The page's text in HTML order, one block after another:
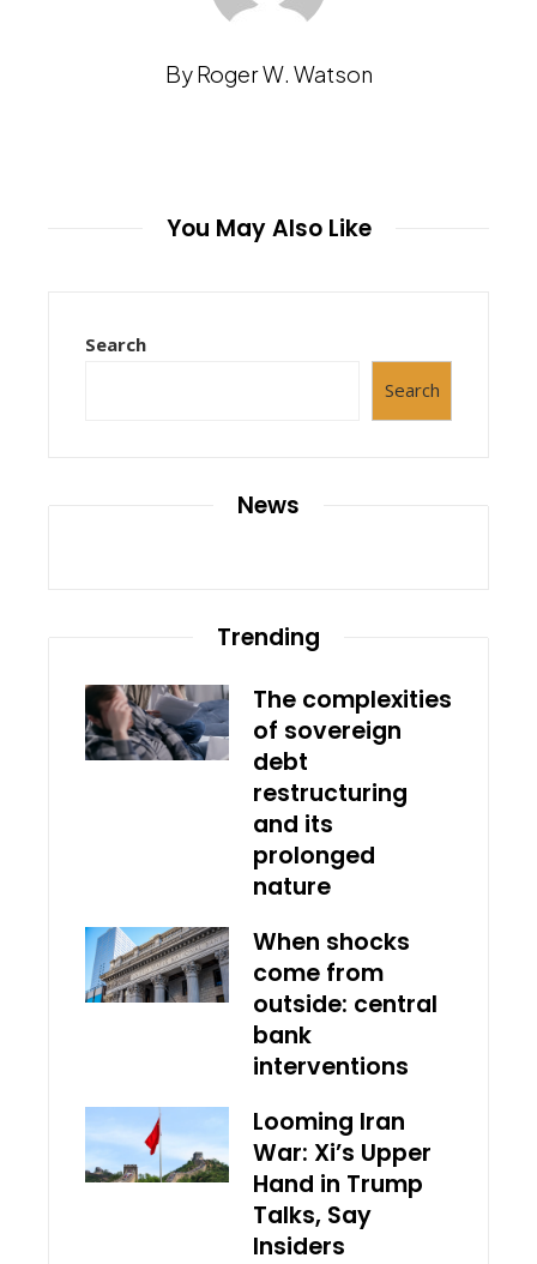
By Roger W. Watson
You May Also Like
Search
Search
News
Trending
The complexities
of sovereign
debt
restructuring
and its
prolonged
nature
When shocks
come from
outside: central
bank
interventions
Looming Iran
War: Xi’s Upper
Hand in Trump
Talks, Say
Insiders